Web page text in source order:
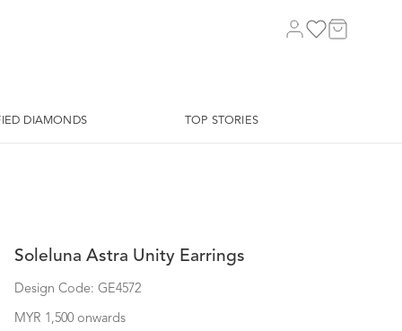
DIAMONDS TOP STORIES
Soleluna Astra Unity Earrings
Design Code: GE4572
MYR 1,500 onwards